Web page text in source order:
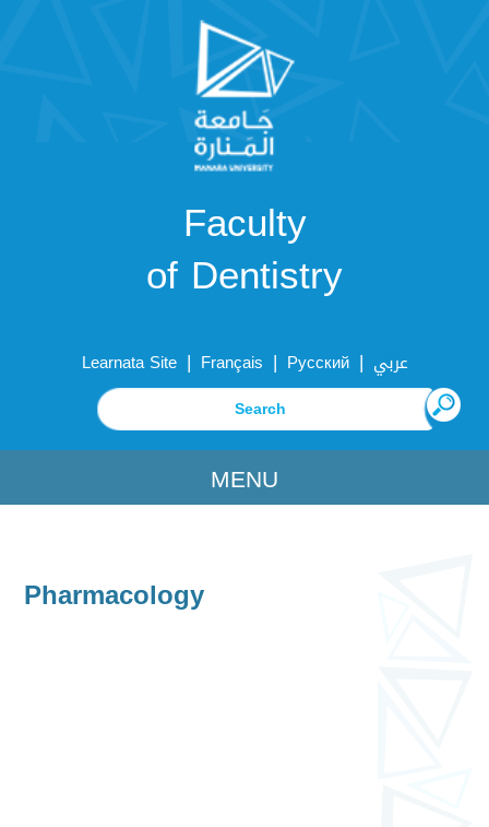
Faculty
of Dentistry
Learnata Site | Français | Русский | عربي
MENU
Pharmacology